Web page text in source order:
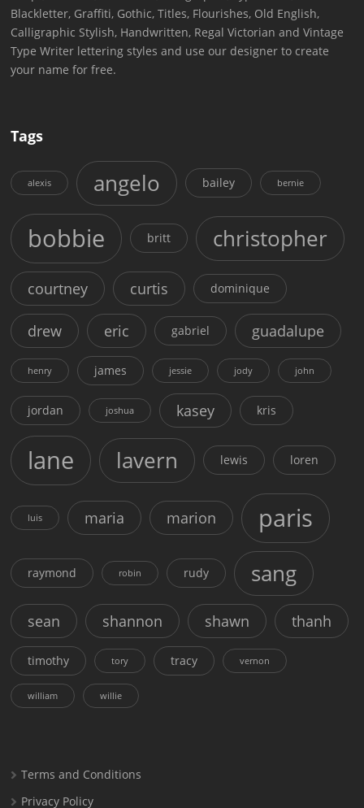
Blackletter, Graffiti, Gothic, Titles, Flourishes, Old English,
Calligraphic Stylish, Handwritten, Regal Victorian and Vintage
Type Writer lettering styles and use our designer to create
your name for free.
Tags
alexis angelo bailey bernie
bobbie britt christopher
courtney curtis dominique
drew eric gabriel guadalupe
henry james jessie jody john
jordan joshua kasey kris
lane lavern lewis loren
luis maria marion paris
raymond robin rudy sang
sean shannon shawn thanh
timothy tory tracy vernon
william willie
Terms and Conditions
Privacy Policy